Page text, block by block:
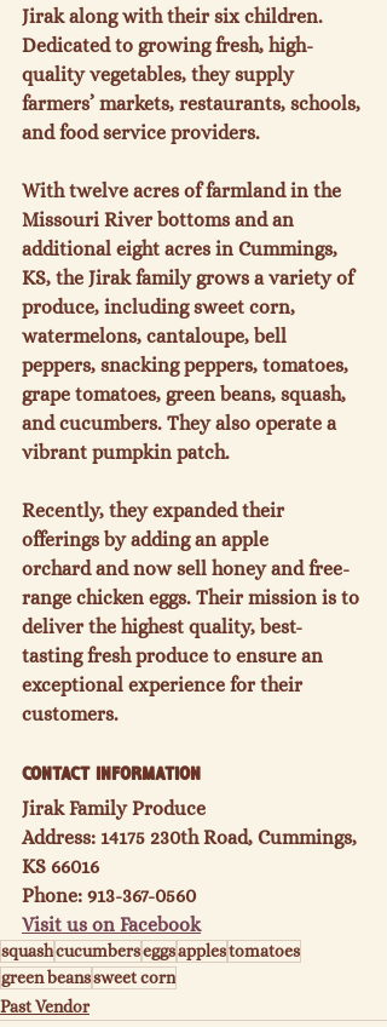
Jirak along with their six children.
Dedicated to growing fresh, high-
quality vegetables, they supply
farmers’ markets, restaurants, schools,
and food service providers.
With twelve acres of farmland in the
Missouri River bottoms and an
additional eight acres in Cummings,
KS, the Jirak family grows a variety of
produce, including sweet corn,
watermelons, cantaloupe, bell
peppers, snacking peppers, tomatoes,
grape tomatoes, green beans, squash,
and cucumbers. They also operate a
vibrant pumpkin patch.
Recently, they expanded their
offerings by adding an apple
orchard and now sell honey and free-
range chicken eggs. Their mission is to
deliver the highest quality, best-
tasting fresh produce to ensure an
exceptional experience for their
customers.
Contact Information
Jirak Family Produce
Address: 14175 230th Road, Cummings,
KS 66016
Phone: 913-367-0560
Visit us on Facebook
squashcucumberseggsapplestomatoes
green beanssweet corn
Past Vendor